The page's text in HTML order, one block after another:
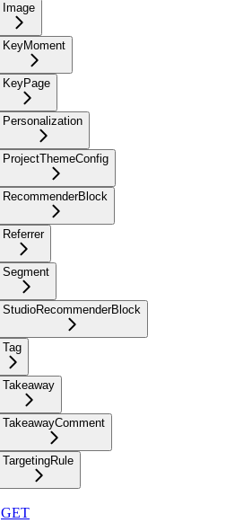
Image
KeyMoment
KeyPage
Personalization
ProjectThemeConfig
RecommenderBlock
Referrer
Segment
StudioRecommenderBlock
Tag
Takeaway
TakeawayComment
TargetingRule
GET